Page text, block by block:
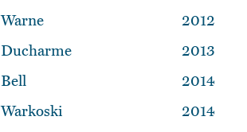
Warne
2012
Ducharme
2013
Bell
2014
Warkoski
2014